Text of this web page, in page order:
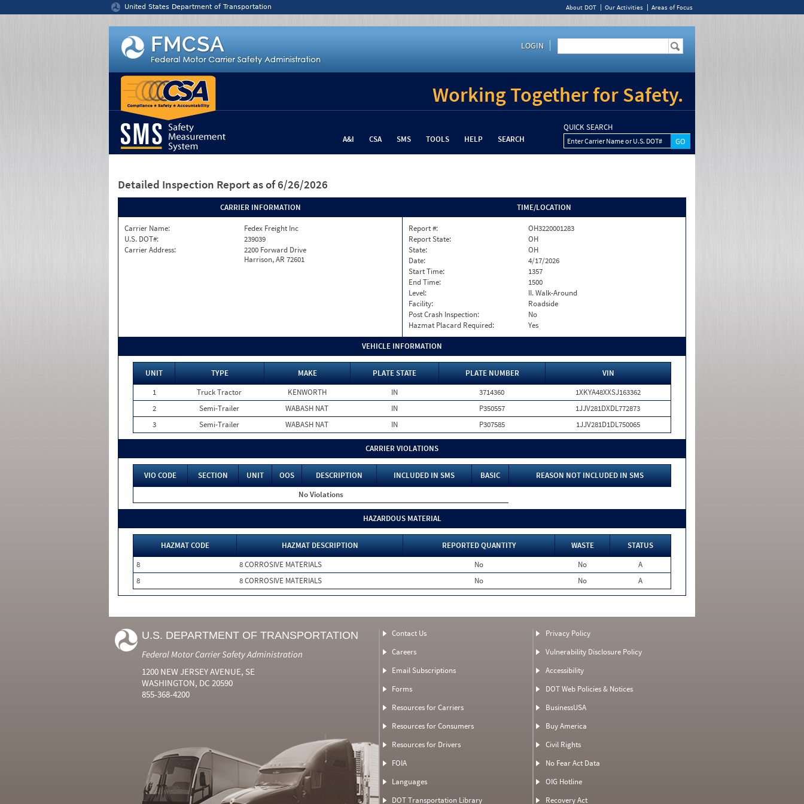
United States Department of Transportation About DOT Our Activities Areas of Focus
LOGIN
Working Together for Safety.
A&I CSA SMS TOOLS HELP SEARCH
QUICK SEARCH
Enter Carrier Name or U.S. DOT#
Detailed Inspection Report as of 6/26/2026
CARRIER INFORMATION
Carrier Name:
Fedex Freight Inc
U.S. DOT#:
239039
Carrier Address:
2200 Forward Drive
Harrison, AR 72601
TIME/LOCATION
Report #:
OH3220001283
Report State:
OH
State:
OH
Date:
4/17/2026
Start Time:
1357
End Time:
1500
Level:
II. Walk-Around
Facility:
Roadside
Post Crash Inspection:
No
Hazmat Placard Required:
Yes
VEHICLE INFORMATION
UNIT TYPE MAKE PLATE STATE PLATE NUMBER
VIN
1
Truck Tractor KENWORTH IN 3714360
1XKYA48XXSJ163362
2
Semi-Trailer WABASH NAT IN P350557
1JJV281DXDL772873
3
Semi-Trailer WABASH NAT IN P307585 1JJV281D1DL750065
CARRIER VIOLATIONS
VIO CODE SECTION UNIT OOS DESCRIPTION INCLUDED IN SMS BASIC
REASON NOT INCLUDED IN SMS
No Violations
HAZARDOUS MATERIAL
HAZMAT CODE HAZMAT DESCRIPTION REPORTED QUANTITY WASTE
STATUS
8
8 CORROSIVE MATERIALS No No
A
8
8 CORROSIVE MATERIALS No No A
U.S. DEPARTMENT OF TRANSPORTATION
Federal Motor Carrier Safety Administration
1200 NEW JERSEY AVENUE, SE
WASHINGTON, DC 20590
855-368-4200
Contact Us
Careers
Email Subscriptions
Forms
Resources for Carriers
Resources for Consumers
Resources for Drivers
FOIA
Languages
DOT Transportation Library
Privacy Policy
Vulnerability Disclosure Policy
Accessibility
DOT Web Policies & Notices
BusinessUSA
Buy America
Civil Rights
No Fear Act Data
OIG Hotline
Recovery Act